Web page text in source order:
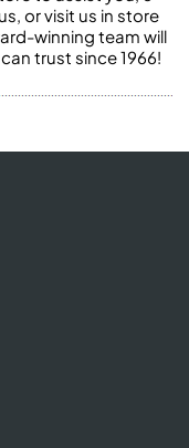
or visit us in store
winning team will
trust since 1966!